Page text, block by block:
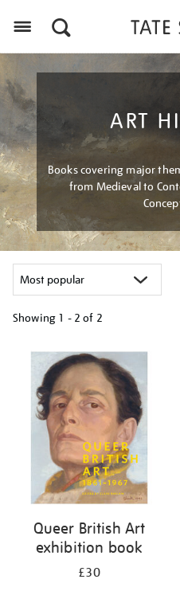
ART
Books covering major
from Medieval to
Showing 1 - 2 of 2
your
results
Queer British Art
exhibition book
£30